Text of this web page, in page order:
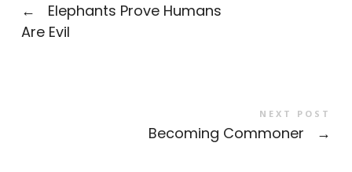
←
Elephants Prove Humans
Are Evil
NEXT POST
Becoming Commoner →